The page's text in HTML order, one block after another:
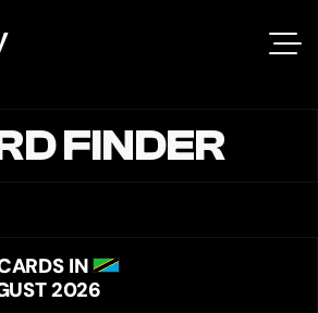
FINDER
IN
2026